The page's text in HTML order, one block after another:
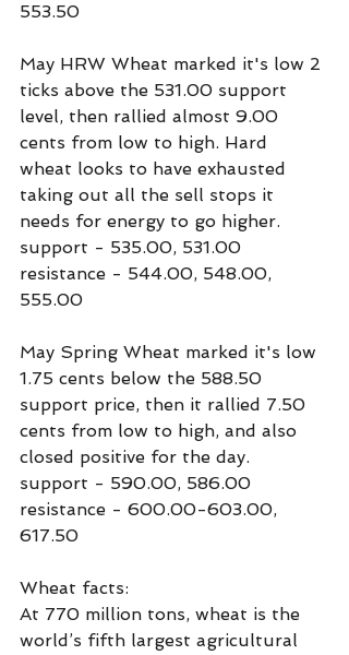
553.50
May HRW Wheat marked it's low 2
ticks above the 531.00 support
level, then rallied almost 9.00
cents from low to high. Hard
wheat looks to have exhausted
taking out all the sell stops it
needs for energy to go higher.
support - 535.00, 531.00
resistance - 544.00, 548.00,
555.00
May Spring Wheat marked it's low
1.75 cents below the 588.50
support price, then it rallied 7.50
cents from low to high, and also
closed positive for the day.
support - 590.00, 586.00
resistance - 600.00-603.00,
617.50
Wheat facts:
At 770 million tons, wheat is the
world’s fifth largest agricultural